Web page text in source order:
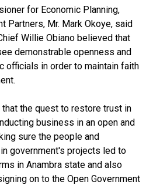
for Economic Planning,
Partners, Mr. Mark Okoye, said
Willie Obiano believed that
demonstrable openness and
officials in order to maintain faith
the quest to restore trust in
business in an open and
sure the people and
government's projects led to
in Anambra state and also
on to the Open Government